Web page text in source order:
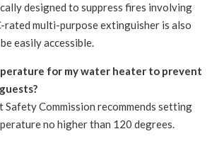
designed to suppress fires involving
rated multi-purpose extinguisher is also
easily accessible.
for my water heater to prevent
Safety Commission recommends setting
no higher than 120 degrees.